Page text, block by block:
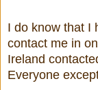
I do know that I
contact me in
Ireland
Everyone